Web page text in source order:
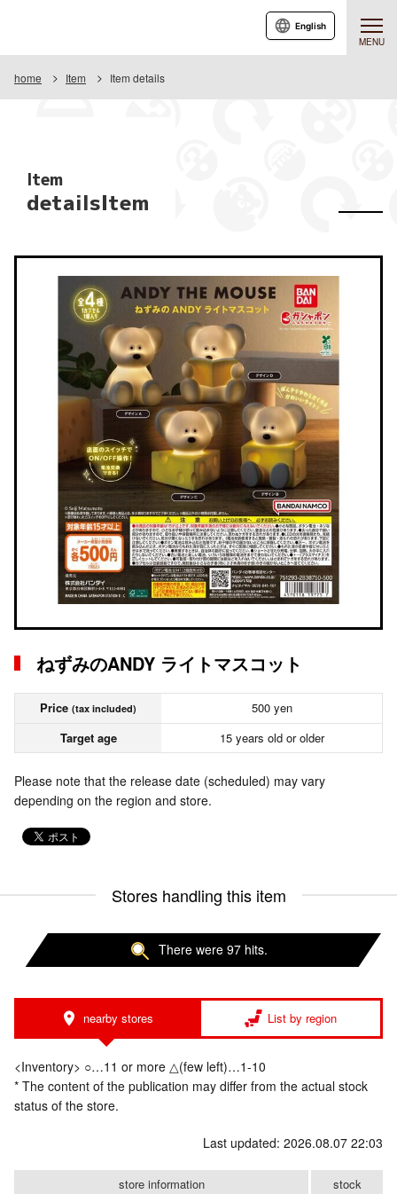
MENU
English
home Item Item details
Item
detailsItem
ねずみのANDY ライトマスコット
Price (tax included)
500 yen
Target age
15 years old or older
Please note that the release date (scheduled) may vary
depending on the region and store.
Stores handling this item
There were 97 hits.
nearby stores List by region
<Inventory> ○…11 or more △(few left)…1-10
* The content of the publication may differ from the actual stock
status of the store.
Last updated: 2026.08.07 22:03
store information stock